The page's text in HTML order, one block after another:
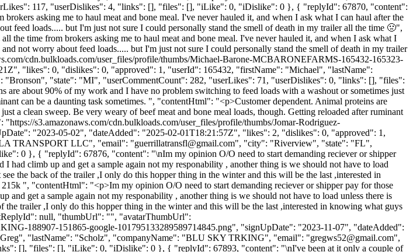
117, "userDislikes": 4, "links": [], "files": [], "iLike": 0, "iDislike": 0 }, { "replyId": 67870, "content":
asking me to haul meat and bone meal. I've never hauled it, and when I ask what I can haul after the
feed loads..... but I'm just not sure I could personally stand the smell of death in my trailer all the time 🤢",
the time from brokers asking me to haul meat and bone meal. I've never hauled it, and when I ask what I
not worry about feed loads..... but I'm just not sure I could personally stand the smell of death in my trailer
cdn.bulkloads.com/user_files/profile/thumbs/Michael-Barone-MCBARONEFARMS-165432-165323-
"likes": 0, "dislikes": 0, "approved": 1, "userId": 165432, "firstName": "Michael", "lastName":
"Bronson", "state": "MI", "userCommentCount": 282, "userLikes": 71, "userDislikes": 0, "links": [], "files":
about 90% of my work and I have no problem switching to feed loads with a washout or sometimes just
can be a daunting task sometimes. ", "contentHtml": "<p>Customer dependent. Animal proteins are
a clean sweep. Be very weary of beef meat and bone meal loads, though. Getting reloaded after ruminant
s3.amazonaws.com/cdn.bulkloads.com/user_files/profile/thumbs/Jomar-Rodriguez-
"2023-05-02", "dateAdded": "2025-02-01T18:21:57Z", "likes": 2, "dislikes": 0, "approved": 1,
TRANSPORT LLC", "email": "guerrillatransfl@gmail.com", "city": "Riverview", "state": "FL",
0 }, { "replyId": 67876, "content": "\nIm my opinion O/O need to start demanding reciever or shipper
had climb up and get a sample again not my responability , another thing is we should not have to load
the back of the trailer ,I only do this hopper thing in the winter and this will be the last ,interested in
", "contentHtml": "<p>Im my opinion O/O need to start demanding reciever or shipper pay for those
and get a sample again not my responability , another thing is we should not have to load unless there is
trailer ,I only do this hopper thing in the winter and this will be the last ,interested in knowing what guys
null, "thumbUrl": "", "avatarThumbUrl":
188907-151865-google-101795133289589714845.png", "signUpDate": "2023-11-07", "dateAdded":
"lastName": "Scholz", "companyName": "BLU SKY TRKING", "email": "gregws52@gmail.com",
[], "files": [], "iLike": 0, "iDislike": 0 }, { "replyId": 67893, "content": "\nI've been at it only a couple of